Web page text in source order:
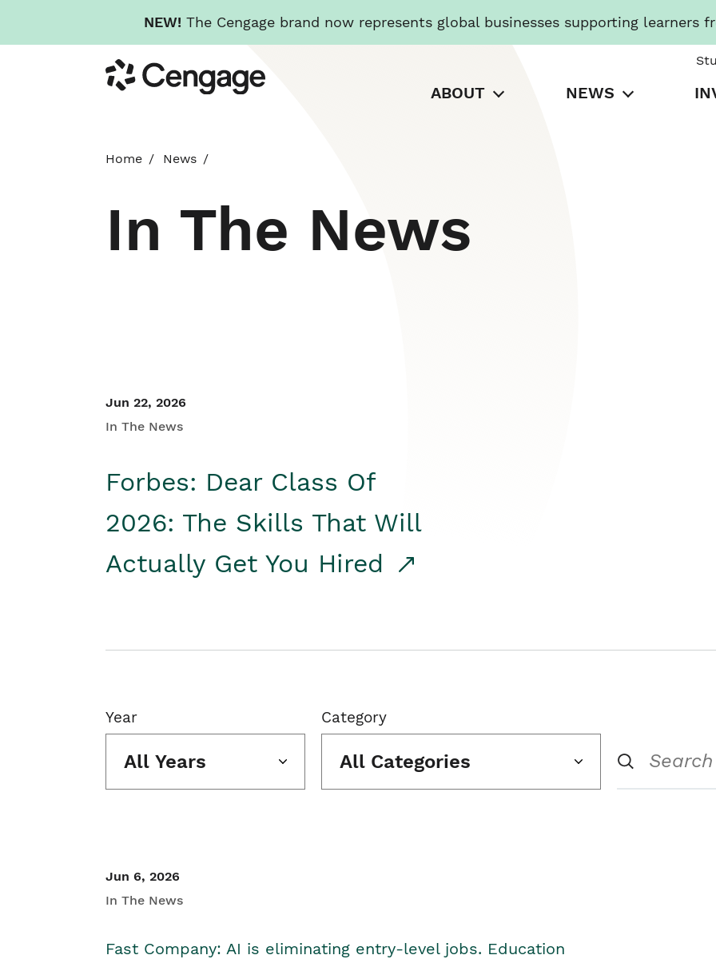
NEW! The Cengage brand now represents global businesses supporting learners
to
main
Cengage
ABOUT NEWS
Home News
In The News
Jun 22, 2026
In The News
Forbes: Dear Class Of
2026: The Skills That Will
Actually Get You Hired
Year
All Years
Category
All Categories
Jun 6, 2026
In The News
Fast Company: AI is eliminating entry-level jobs. Education